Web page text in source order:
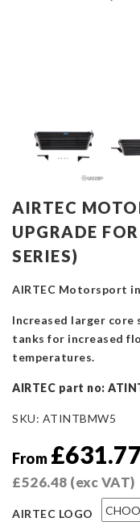
AIRTEC
UPGRADE
SERIES)
AIRTEC Motorsport
Increased larger core
tanks for increased
temperatures.
AIRTEC part no:
SKU: ATINTBMW5
From £631.77
£526.48 (exc VAT)
AIRTEC LOGO